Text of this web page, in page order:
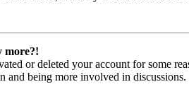
more?!
or deleted your account for some
and being more involved in discussions.